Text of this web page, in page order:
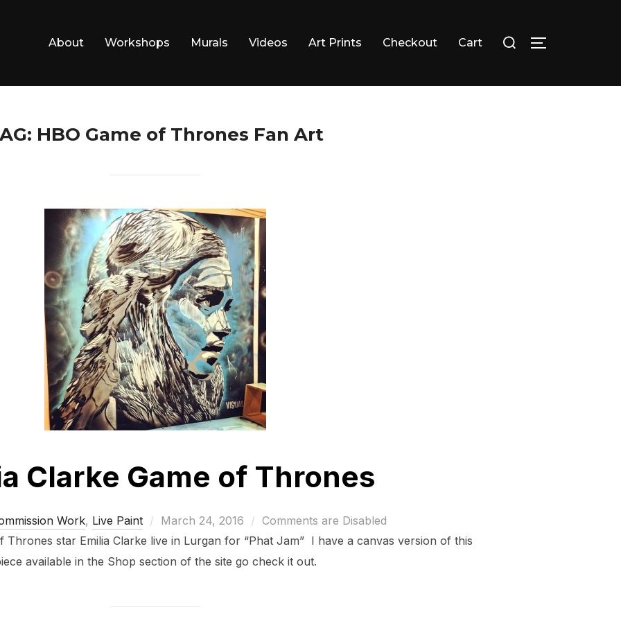
About Workshops Murals Videos Art Prints Checkout Cart
for:
TOGGLE
HBO Game of Thrones Fan Art
Clarke Game of Thrones
Work, Live Paint
Posted
on
March 24, 2016
Comments are Disabled
Thrones star Emilia Clarke live in Lurgan for “Phat Jam” I have a canvas version of this
available in the Shop section of the site go check it out.